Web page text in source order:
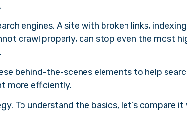
engines. A site with broken links,
crawl properly, can stop even the most
behind-the-scenes elements to help
more efficiently.
To understand the basics, let’s compare